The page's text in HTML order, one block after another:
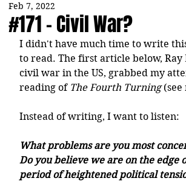
#171 - Civil War?
Feb 7, 2022
I didn't have much time to write
to read. The first article below,
civil war in the US, grabbed my
reading of The Fourth Turning (see
Instead of writing, I want to listen:
What problems are you most
Do you believe we are on the
period of heightened political